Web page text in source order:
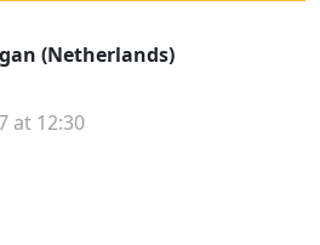
(Netherlands)
at 12:30